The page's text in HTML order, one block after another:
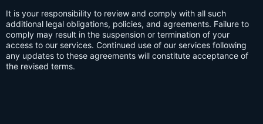
It is your responsibility to review and comply with all such
additional legal obligations, policies, and agreements. Failure to
comply may result in the suspension or termination of your
access to our services. Continued use of our services following
any updates to these agreements will constitute acceptance of
the revised terms.